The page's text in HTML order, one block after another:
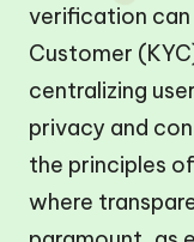
verification
Customer
centralizing
privacy and
the principles
where